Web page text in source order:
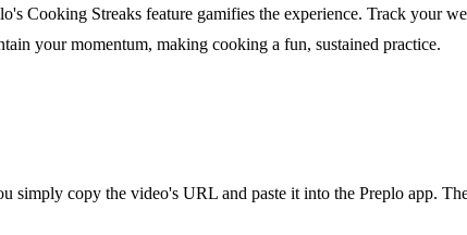
Cooking Streaks feature gamifies the experience. Track your
your momentum, making cooking a fun, sustained practice.
simply copy the video's URL and paste it into the Preplo app.